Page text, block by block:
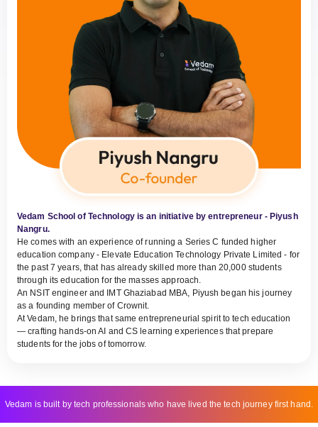
Vedam School of Technology is an initiative by entrepreneur - Piyush
Nangru.
He comes with an experience of running a Series C funded higher
education company - Elevate Education Technology Private Limited - for
the past 7 years, that has already skilled more than 20,000 students
through its education for the masses approach.
An NSIT engineer and IMT Ghaziabad MBA, Piyush began his journey
as a founding member of Crownit.
At Vedam, he brings that same entrepreneurial spirit to tech education
— crafting hands-on AI and CS learning experiences that prepare
students for the jobs of tomorrow.
Vedam is built by tech professionals who have lived the tech journey first hand.